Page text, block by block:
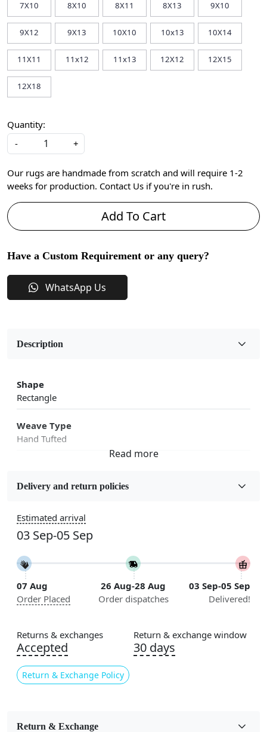
7X10 8X10 8X11 8X13 9X10
9X12 9X13 10X10 10x13 10X14
11X11 11x12 11x13 12X12 12X15
12X18
Quantity:
-
+
Our rugs are handmade from scratch and will require 1-2
weeks for production. Contact Us if you're in rush.
Add To Cart
Have a Custom Requirement or any query?
WhatsApp Us
Description
Shape
Rectangle
Weave Type
Hand Tufted
Wool
5x7, 5x8, 6x8, 6x9,7x10, 8x10, 8x11, 9x12,9x13,
10x14,12x15, 12x18
Construction
Handmade
Flooring Product Type
Color
Beige
Usable for
Delivery and return policies
Estimated arrival
03 Sep-05 Sep
07 Aug
Order Placed
26 Aug-28 Aug
Order dispatches
03 Sep-05 Sep
Delivered!
Returns & exchanges
Accepted
Return & Exchange Policy
Return & exchange window
30 days
Return & Exchange